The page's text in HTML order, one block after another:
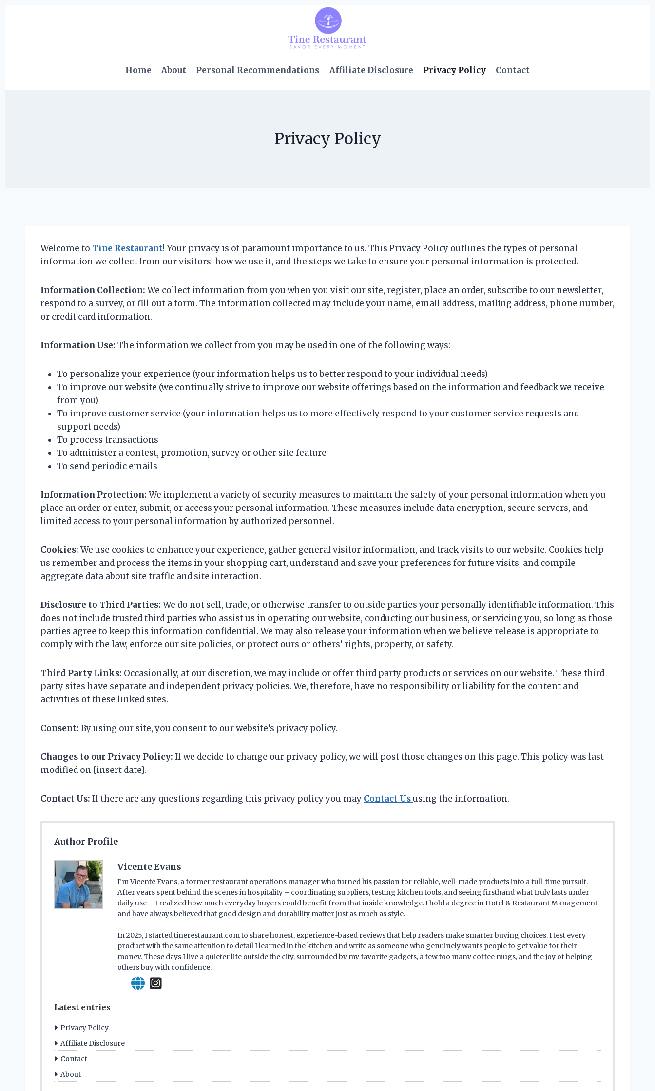
Home About Personal Recommendations Affiliate Disclosure Privacy Policy Contact
Privacy Policy
Welcome to Tine Restaurant! Your privacy is of paramount importance to us. This Privacy Policy outlines the types of personal
information we collect from our visitors, how we use it, and the steps we take to ensure your personal information is protected.
Information Collection: We collect information from you when you visit our site, register, place an order, subscribe to our newsletter,
respond to a survey, or fill out a form. The information collected may include your name, email address, mailing address, phone number,
or credit card information.
Information Use: The information we collect from you may be used in one of the following ways:
To personalize your experience (your information helps us to better respond to your individual needs)
To improve our website (we continually strive to improve our website offerings based on the information and feedback we receive
from you)
To improve customer service (your information helps us to more effectively respond to your customer service requests and
support needs)
To process transactions
To administer a contest, promotion, survey or other site feature
To send periodic emails
Information Protection: We implement a variety of security measures to maintain the safety of your personal information when you
place an order or enter, submit, or access your personal information. These measures include data encryption, secure servers, and
limited access to your personal information by authorized personnel.
Cookies: We use cookies to enhance your experience, gather general visitor information, and track visits to our website. Cookies help
us remember and process the items in your shopping cart, understand and save your preferences for future visits, and compile
aggregate data about site traffic and site interaction.
Disclosure to Third Parties: We do not sell, trade, or otherwise transfer to outside parties your personally identifiable information. This
does not include trusted third parties who assist us in operating our website, conducting our business, or servicing you, so long as those
parties agree to keep this information confidential. We may also release your information when we believe release is appropriate to
comply with the law, enforce our site policies, or protect ours or others’ rights, property, or safety.
Third Party Links: Occasionally, at our discretion, we may include or offer third party products or services on our website. These third
party sites have separate and independent privacy policies. We, therefore, have no responsibility or liability for the content and
activities of these linked sites.
Consent: By using our site, you consent to our website’s privacy policy.
Changes to our Privacy Policy: If we decide to change our privacy policy, we will post those changes on this page. This policy was last
modified on [insert date].
Contact Us: If there are any questions regarding this privacy policy you may Contact Ususing the information.
Author Profile
Vicente Evans
I’m Vicente Evans, a former restaurant operations manager who turned his passion for reliable, well-made products into a full-time pursuit.
After years spent behind the scenes in hospitality – coordinating suppliers, testing kitchen tools, and seeing firsthand what truly lasts under
daily use – I realized how much everyday buyers could benefit from that inside knowledge. I hold a degree in Hotel & Restaurant Management
and have always believed that good design and durability matter just as much as style.
In 2025, I started tinerestaurant.com to share honest, experience-based reviews that help readers make smarter buying choices. I test every
product with the same attention to detail I learned in the kitchen and write as someone who genuinely wants people to get value for their
money. These days I live a quieter life outside the city, surrounded by my favorite gadgets, a few too many coffee mugs, and the joy of helping
others buy with confidence.
Latest entries
Privacy Policy
Affiliate Disclosure
Contact
About